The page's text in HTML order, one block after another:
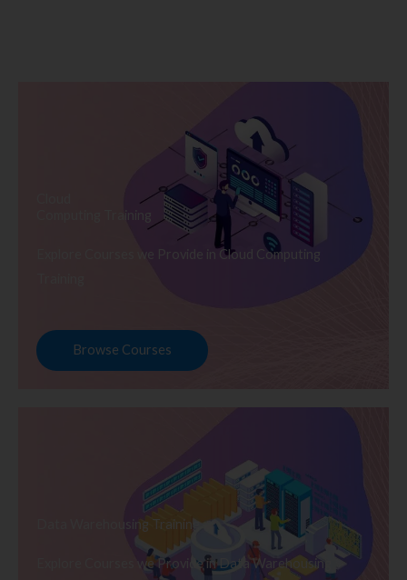
Computing Training
Explore Courses we Provide in Cloud Computing
Browse Courses
Data Warehousing Training
Explore Courses we Provide in Data Warehousing